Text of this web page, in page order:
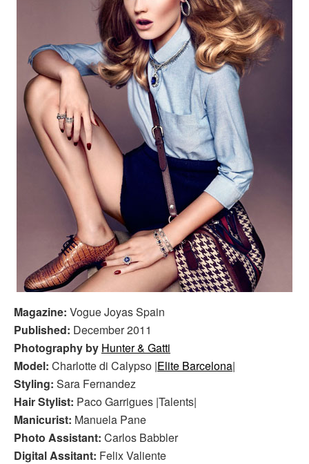
Magazine: Vogue Joyas Spain
Published: December 2011
Photography by Hunter & Gatti
Model: Charlotte di Calypso |Elite Barcelona|
Styling: Sara Fernandez
Hair Stylist: Paco Garrigues |Talents|
Manicurist: Manuela Pane
Photo Assistant: Carlos Babbler
Digital Assitant: Felix Valiente